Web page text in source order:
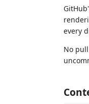
every
No